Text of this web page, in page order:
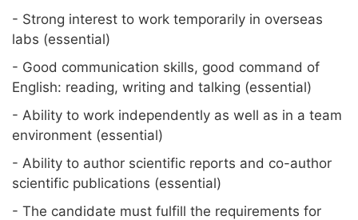
- Strong interest to work temporarily in overseas
labs (essential)
- Good communication skills, good command of
English: reading, writing and talking (essential)
- Ability to work independently as well as in a team
environment (essential)
- Ability to author scientific reports and co-author
scientific publications (essential)
- The candidate must fulfill the requirements for